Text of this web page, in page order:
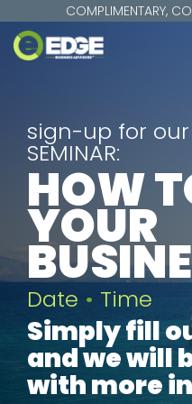
to
the
main
COMPLIMENTARY,
sign-up for our
SEMINAR:
HOW
YOUR
Date • Time
Simply fill
and we will
with more